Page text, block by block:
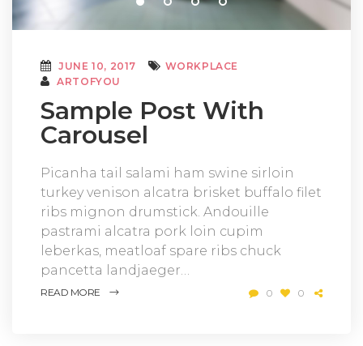
JUNE 10, 2017
WORKPLACE
ARTOFYOU
Sample Post With
Carousel
Picanha tail salami ham swine sirloin
turkey venison alcatra brisket buffalo filet
ribs mignon drumstick. Andouille
pastrami alcatra pork loin cupim
leberkas, meatloaf spare ribs chuck
pancetta landjaeger…
READ MORE 0 0